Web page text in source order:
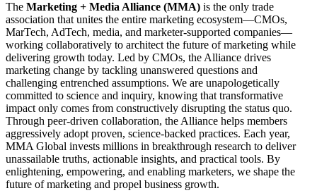
The Marketing + Media Alliance (MMA) is the only trade
association that unites the entire marketing ecosystem—CMOs,
MarTech, AdTech, media, and marketer-supported companies—
working collaboratively to architect the future of marketing while
delivering growth today. Led by CMOs, the Alliance drives
marketing change by tackling unanswered questions and
challenging entrenched assumptions. We are unapologetically
committed to science and inquiry, knowing that transformative
impact only comes from constructively disrupting the status quo.
Through peer-driven collaboration, the Alliance helps members
aggressively adopt proven, science-backed practices. Each year,
MMA Global invests millions in breakthrough research to deliver
unassailable truths, actionable insights, and practical tools. By
enlightening, empowering, and enabling marketers, we shape the
future of marketing and propel business growth.